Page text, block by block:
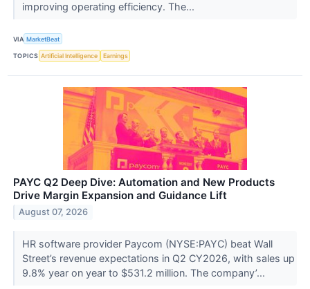
improving operating efficiency. The...
VIA MarketBeat
TOPICS Artificial Intelligence Earnings
PAYC Q2 Deep Dive: Automation and New Products
Drive Margin Expansion and Guidance Lift
August 07, 2026
HR software provider Paycom (NYSE:PAYC) beat Wall
Street’s revenue expectations in Q2 CY2026, with sales up
9.8% year on year to $531.2 million. The company’...